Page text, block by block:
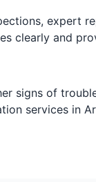
expert
clearly and
signs of
services in